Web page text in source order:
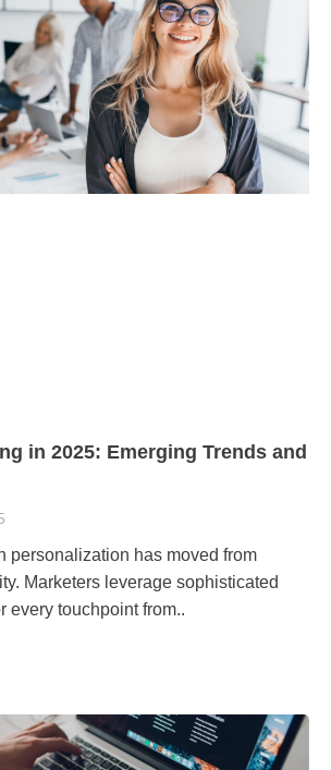
in 2025: Emerging Trends and
personalization has moved from
Marketers leverage sophisticated
every touchpoint from..